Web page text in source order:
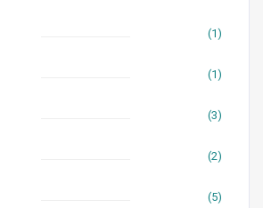
(1)
(1)
(3)
(2)
(5)